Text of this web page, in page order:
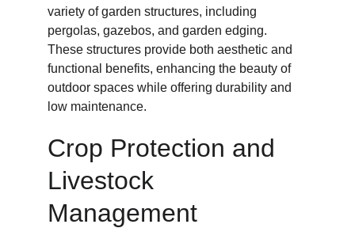
variety of garden structures, including
pergolas, gazebos, and garden edging.
These structures provide both aesthetic and
functional benefits, enhancing the beauty of
outdoor spaces while offering durability and
low maintenance.
Crop Protection and
Livestock
Management